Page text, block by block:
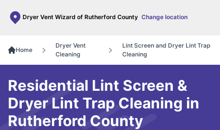
Dryer Vent Wizard of Rutherford County Change location
Home
Dryer Vent
Cleaning
Lint Screen and Dryer Lint Trap
Cleaning
Residential Lint Screen &
Dryer Lint Trap Cleaning in
Rutherford County